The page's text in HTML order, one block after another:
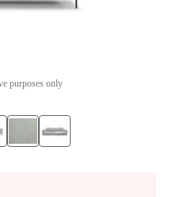
purposes only